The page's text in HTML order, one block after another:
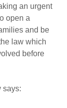
an urgent
open a
and be
law which
before
says: